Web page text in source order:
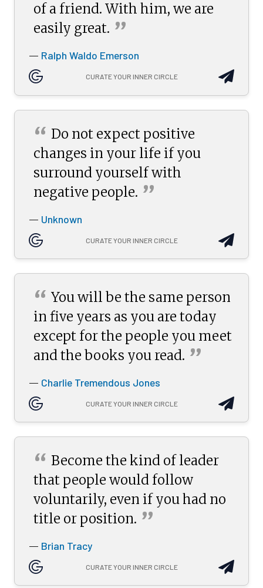
of a friend. With him, we are
easily great. ”
— Ralph Waldo Emerson
CURATE YOUR INNER CIRCLE
“ Do not expect positive
changes in your life if you
surround yourself with
negative people. ”
— Unknown
CURATE YOUR INNER CIRCLE
“ You will be the same person
in five years as you are today
except for the people you meet
and the books you read. ”
— Charlie Tremendous Jones
CURATE YOUR INNER CIRCLE
“ Become the kind of leader
that people would follow
voluntarily, even if you had no
title or position. ”
— Brian Tracy
CURATE YOUR INNER CIRCLE